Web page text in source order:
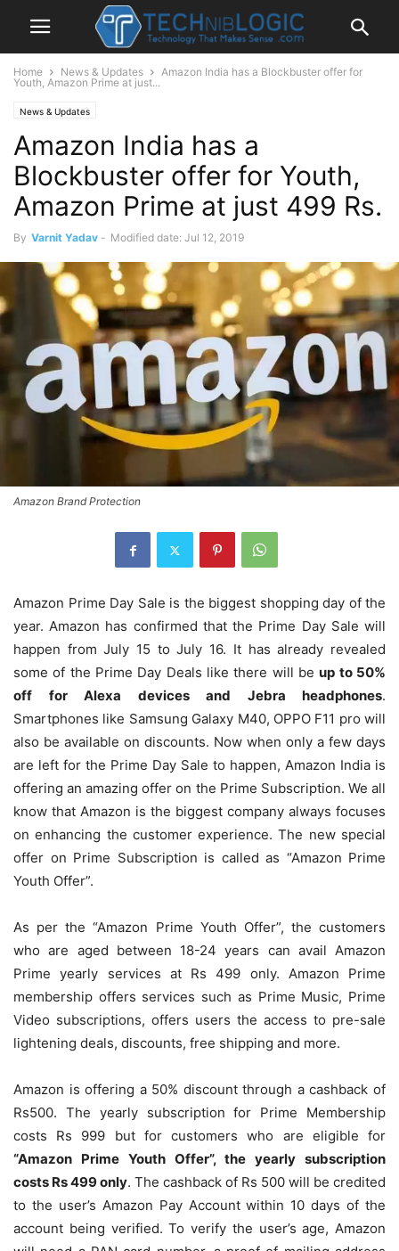
Home News & Updates
Amazon India has a Blockbuster offer for
Youth, Amazon Prime at just...
News & Updates
Amazon India has a
Blockbuster offer for Youth,
Amazon Prime at just 499 Rs.
By Varnit Yadav - Modified date: Jul 12, 2019
Amazon Brand Protection
Amazon Prime Day Sale is the biggest shopping day of the
year. Amazon has confirmed that the Prime Day Sale will
happen from July 15 to July 16. It has already revealed
some of the Prime Day Deals like there will beup to 50%
off for Alexa devices and Jebra headphones.
Smartphones like Samsung Galaxy M40, OPPO F11 pro will
also be available on discounts. Now when only a few days
are left for the Prime Day Sale to happen, Amazon India is
offering an amazing offer on the Prime Subscription. We all
know that Amazon is the biggest company always focuses
on enhancing the customer experience. The new special
offer on Prime Subscription is called as “Amazon Prime
Youth Offer”.
As per the “Amazon Prime Youth Offer”, the customers
who are aged between 18-24 years can avail Amazon
Prime yearly services at Rs 499 only. Amazon Prime
membership offers services such as Prime Music, Prime
Video subscriptions, offers users the access to pre-sale
lightening deals, discounts, free shipping and more.
Amazon is offering a 50% discount through a cashback of
Rs500. The yearly subscription for Prime Membership
costs Rs 999 but for customers who are eligible for
“Amazon Prime Youth Offer”, the yearly subscription
costs Rs 499 only. The cashback of Rs 500 will be credited
to the user’s Amazon Pay Account within 10 days of the
account being verified. To verify the user’s age, Amazon